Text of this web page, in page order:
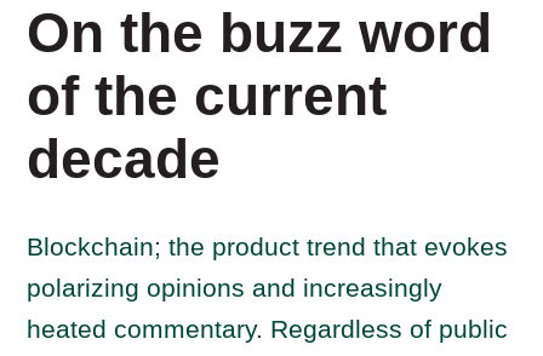
On the buzz word
of the current
decade
Blockchain; the product trend that evokes
polarizing opinions and increasingly
heated commentary. Regardless of public